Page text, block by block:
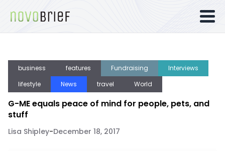
business features Fundraising
Interviews
lifestyle
News travel World
G-ME equals peace of mind for people, pets, and
stuff
Lisa Shipley-December 18, 2017